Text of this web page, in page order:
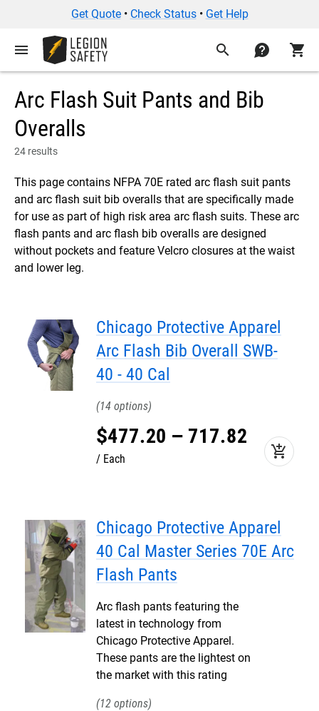
Get Quote• Check Status• Get Help
menu search contact shopping_cart
Arc Flash Suit Pants and Bib
Overalls
24 results
This page contains NFPA 70E rated arc flash suit pants
and arc flash suit bib overalls that are specifically made
for use as part of high risk area arc flash suits. These arc
flash pants and arc flash bib overalls are designed
without pockets and feature Velcro closures at the waist
and lower leg.
Chicago Protective Apparel
Arc Flash Bib Overall SWB-
40 - 40 Cal
14
$477.20 – 717.82
Each add_shopping_cart
Chicago Protective Apparel
40 Cal Master Series 70E Arc
Flash Pants
Arc flash pants featuring the
latest in technology from
Chicago Protective Apparel.
These pants are the lightest on
the market with this rating
12